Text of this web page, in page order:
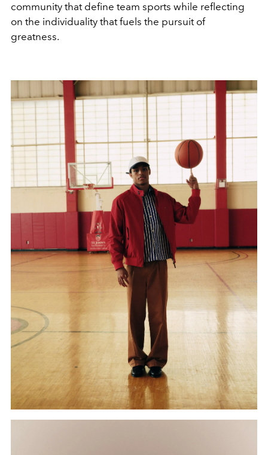
community that define team sports while reflecting
on the individuality that fuels the pursuit of
greatness.